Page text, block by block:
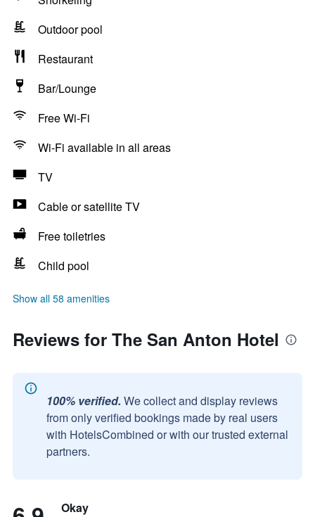
Outdoor pool
Restaurant
Bar/Lounge
Free Wi-Fi
Wi-Fi available in all areas
TV
Cable or satellite TV
Free toiletries
Child pool
Show all 58 amenities
Reviews for The San Anton Hotel
100% verified. We collect and display reviews
from only verified bookings made by real users
with HotelsCombined or with our trusted external
partners.
Okay